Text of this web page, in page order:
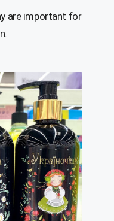
are important for